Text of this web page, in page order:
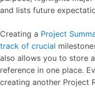
and lists future
Creating a Project
track of crucial
also allows you to store
reference in one place.
creating another Project